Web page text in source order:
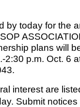
by today for the
plans will
2:30 p.m. Oct. 6
interest are
Submit